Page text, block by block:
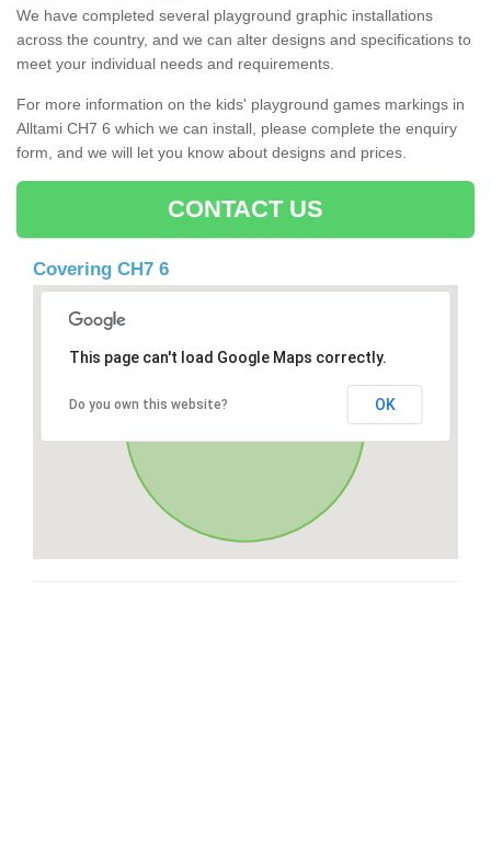
We have completed several playground graphic installations
across the country, and we can alter designs and specifications to
meet your individual needs and requirements.
For more information on the kids' playground games markings in
Alltami CH7 6 which we can install, please complete the enquiry
form, and we will let you know about designs and prices.
CONTACT US
Covering CH7 6
This page can't load Google Maps correctly.
Do you own this website? OK